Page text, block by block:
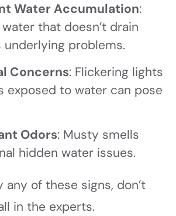
Water Accumulation:
that doesn’t drain
underlying problems.
Concerns: Flickering lights
exposed to water can pose
Odors: Musty smells
hidden water issues.
of these signs, don’t
in the experts.